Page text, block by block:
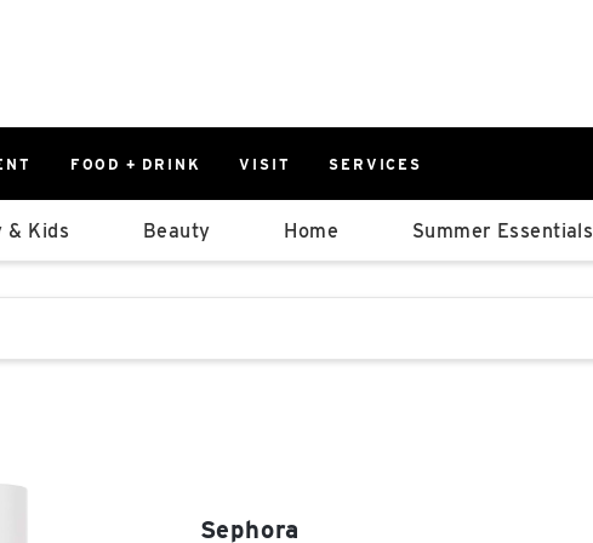
FOOD + DRINK VISIT SERVICES
0%
East
Parking Ramp
East Lot
& Kids Beauty Home Summer Essentials
that follow it as you type.
Sephora